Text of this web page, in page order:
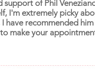
of Phil
I'm extremely picky
have recommended
make your